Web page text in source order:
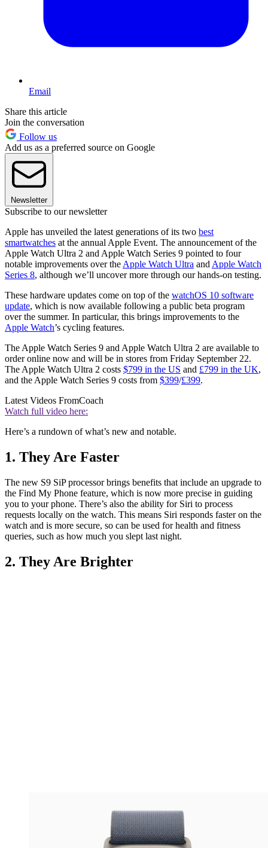
Email
Share this article
Join the conversation
Follow us
Add us as a preferred source on Google
Newsletter
Subscribe to our newsletter
Apple has unveiled the latest generations of its two best
smartwatches at the annual Apple Event. The announcement of the
Apple Watch Ultra 2 and Apple Watch Series 9 pointed to four
notable improvements over the Apple Watch Ultra and Apple Watch
Series 8, although we’ll uncover more through our hands-on testing.
These hardware updates come on top of the watchOS 10 software
update, which is now available following a public beta program
over the summer. In particular, this brings improvements to the
Apple Watch’s cycling features.
The Apple Watch Series 9 and Apple Watch Ultra 2 are available to
order online now and will be in stores from Friday September 22.
The Apple Watch Ultra 2 costs $799 in the US and £799 in the UK,
and the Apple Watch Series 9 costs from $399/£399.
Latest Videos FromCoach
Watch full video here:
Here’s a rundown of what’s new and notable.
1. They Are Faster
The new S9 SiP processor brings benefits that include an upgrade to
the Find My Phone feature, which is now more precise in guiding
you to your phone. There’s also the ability for Siri to process
requests locally on the watch. This means Siri responds faster on the
watch and is more secure, so can be used for health and fitness
queries, such as how much you slept last night.
2. They Are Brighter